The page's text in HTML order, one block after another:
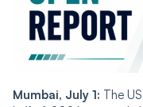
Mumbai, July 1: The